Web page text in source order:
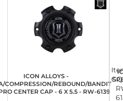
ICON ALLOYS -
COMPRESSION/REBOUND/BANDIT
CENTER CAP - 6 X 5.5 - RW-6139